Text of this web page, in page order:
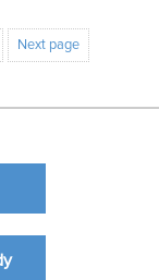
Next page